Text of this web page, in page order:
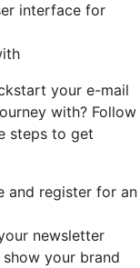
interface for
your e-mail
with? Follow
steps to get
and register for an
newsletter
your brand